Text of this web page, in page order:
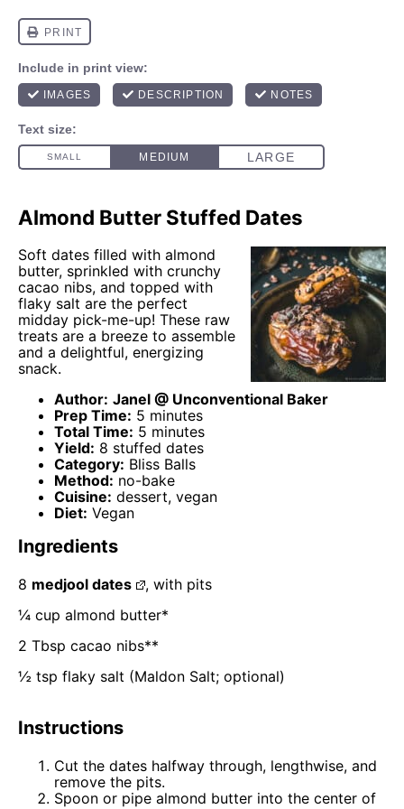
Almond Butter Stuffed Dates
Soft dates filled with almond
butter, sprinkled with crunchy
cacao nibs, and topped with
flaky salt are the perfect
midday pick-me-up! These raw
treats are a breeze to assemble
and a delightful, energizing
snack.
Author: Janel @ Unconventional Baker
Prep Time: 5 minutes
Total Time: 5 minutes
Yield: 8 stuffed dates
Category: Bliss Balls
Method: no-bake
Cuisine: dessert, vegan
Diet: Vegan
Ingredients
8 medjool dates
, with pits
¼ cup almond butter*
2 Tbsp cacao nibs**
½ tsp flaky salt (Maldon Salt; optional)
Instructions
Cut the dates halfway through, lengthwise, and
remove the pits.
Spoon or pipe almond butter into the center of